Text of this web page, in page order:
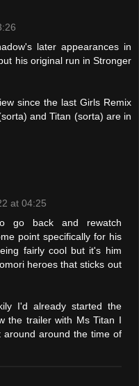
later appearances in
his original run in Stronger
since the last Girls Remix
and Titan (sorta) are in
at 04:25
go back and rewatch
point specifically for his
fairly cool but it's him
heroes that sticks out
I'd already started the
the trailer with Ms Titan I
around the time of